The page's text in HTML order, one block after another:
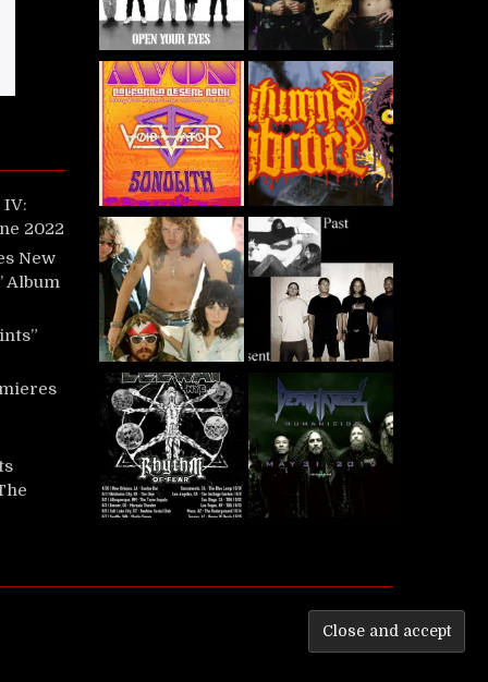
IV:
2022
New
Album